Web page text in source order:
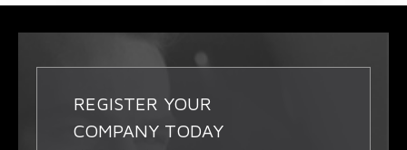
REGISTER YOUR
COMPANY TODAY